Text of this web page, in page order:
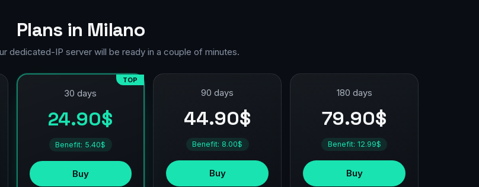
Plans in Milano
dedicated-IP server will be ready in a couple of minutes.
TOP
30 days
24.90$
Benefit: 5.40$
Buy
90 days
44.90$
Benefit: 8.00$
Buy
180 days
79.90$
Benefit: 12.99$
Buy